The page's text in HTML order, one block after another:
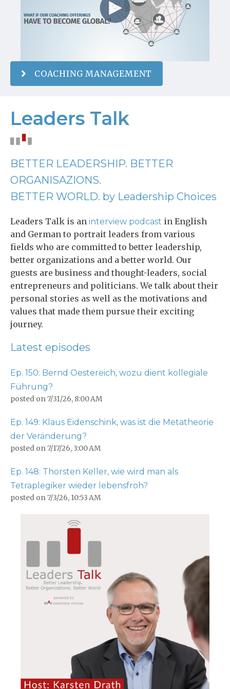
COACHING MANAGEMENT
Leaders Talk
BETTER LEADERSHIP. BETTER
ORGANISAZIONS.
BETTER WORLD. by Leadership Choices
Leaders Talk is an interview podcast in English
and German to portrait leaders from various
fields who are committed to better leadership,
better organizations and a better world. Our
guests are business and thought-leaders, social
entrepreneurs and politicians. We talk about their
personal stories as well as the motivations and
values that made them pursue their exciting
journey.
Latest episodes
Ep. 150: Bernd Oestereich, wozu dient kollegiale
Führung?
posted on7/31/26, 8:00 AM
Ep. 149: Klaus Eidenschink, was ist die Metatheorie
der Veränderung?
posted on7/17/26, 3:00 AM
Ep. 148: Thorsten Keller, wie wird man als
Tetraplegiker wieder lebensfroh?
posted on7/3/26, 10:53 AM